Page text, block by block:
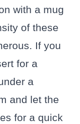
with a mug
of these
If you
for a
a
and let the
for a quick